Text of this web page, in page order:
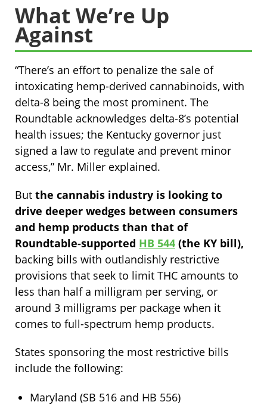
What We’re Up
Against
“There’s an effort to penalize the sale of
intoxicating hemp-derived cannabinoids, with
delta-8 being the most prominent. The
Roundtable acknowledges delta-8’s potential
health issues; the Kentucky governor just
signed a law to regulate and prevent minor
access,” Mr. Miller explained.
But the cannabis industry is looking to
drive deeper wedges between consumers
and hemp products than that of
Roundtable-supported HB 544 (the KY bill),
backing bills with outlandishly restrictive
provisions that seek to limit THC amounts to
less than half a milligram per serving, or
around 3 milligrams per package when it
comes to full-spectrum hemp products.
States sponsoring the most restrictive bills
include the following:
Maryland (SB 516 and HB 556)